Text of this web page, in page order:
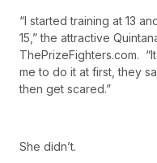
“I started training at 13
15,” the attractive
ThePrizeFighters.com.
me to do it at first, they
then get scared.”
She didn’t.